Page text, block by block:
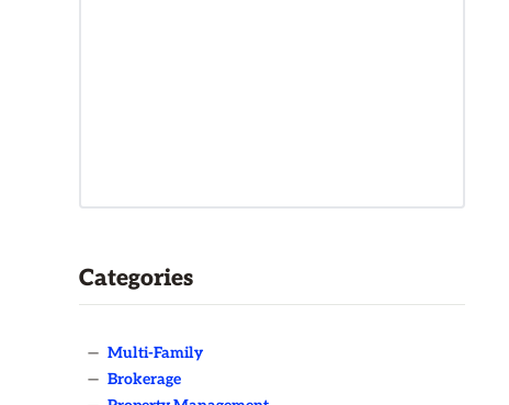
Categories
— Multi-Family
— Brokerage